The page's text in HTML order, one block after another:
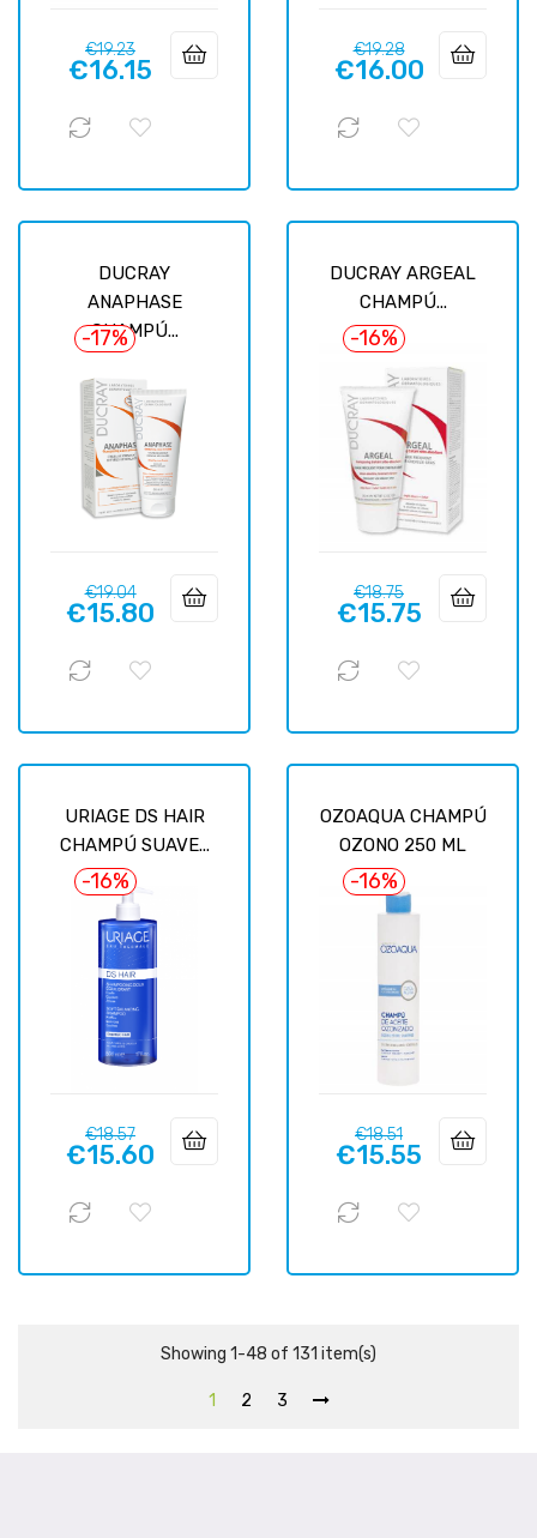
Regular
price
€19.23Price
€16.15
Regular
price
€19.28Price
€16.00
DUCRAY
ANAPHASE
CHAMPÚ...
-17%
Regular
price
€19.04Price
€15.80
DUCRAY ARGEAL
CHAMPÚ...
-16%
Regular
price
€18.75Price
€15.75
URIAGE DS HAIR
CHAMPÚ SUAVE...
-16%
Regular
price
€18.57Price
€15.60
OZOAQUA CHAMPÚ
OZONO 250 ML
-16%
Regular
price
€18.51Price
€15.55
Showing 1-48 of 131 item(s)
1 2 3